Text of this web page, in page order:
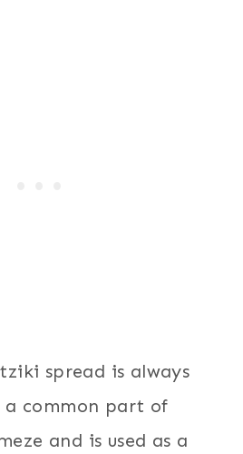
spread is always
a common part of
and is used as a